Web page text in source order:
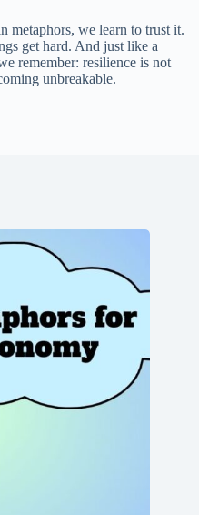
metaphors, we learn to trust it.
get hard. And just like a
remember: resilience is not
unbreakable.